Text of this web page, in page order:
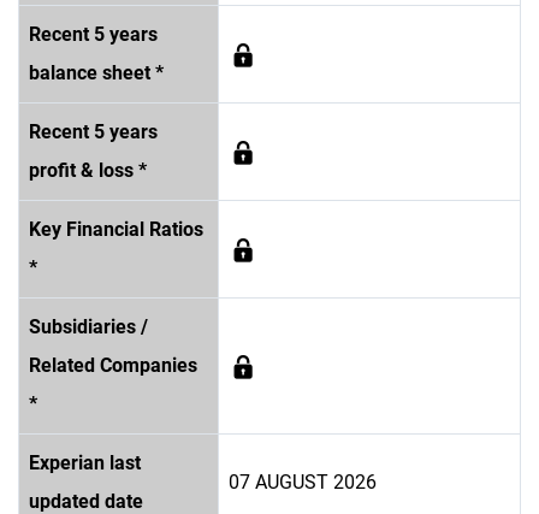
Recent 5 years
balance sheet *
Recent 5 years
profit & loss *
Key Financial Ratios
*
Subsidiaries /
Related Companies
*
Experian last
updated date
07 AUGUST 2026